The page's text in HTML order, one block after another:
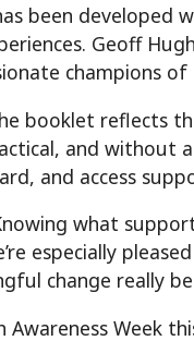
been developed
Geoff
champions
booklet reflects
and without
and access
what
especially
change really
Awareness Week